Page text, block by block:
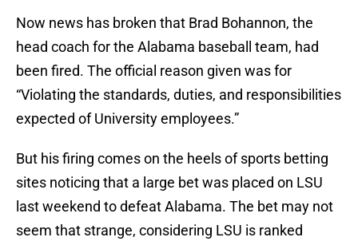
Now news has broken that Brad Bohannon, the
head coach for the Alabama baseball team, had
been fired. The official reason given was for
“Violating the standards, duties, and responsibilities
expected of University employees.”
But his firing comes on the heels of sports betting
sites noticing that a large bet was placed on LSU
last weekend to defeat Alabama. The bet may not
seem that strange, considering LSU is ranked